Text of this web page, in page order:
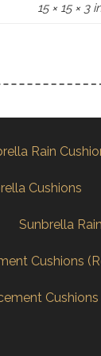
15 × 15 × 3
Rain
Cushions
Sunbrella
Cushions